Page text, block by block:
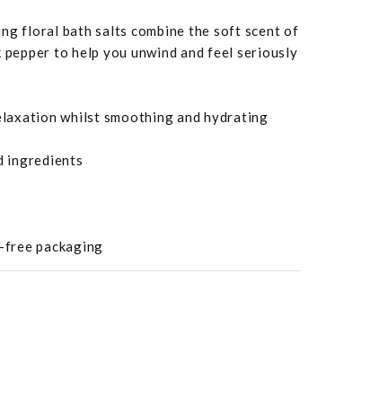
floral bath salts combine the soft scent of
to help you unwind and feel seriously
whilst smoothing and hydrating
ingredients
packaging